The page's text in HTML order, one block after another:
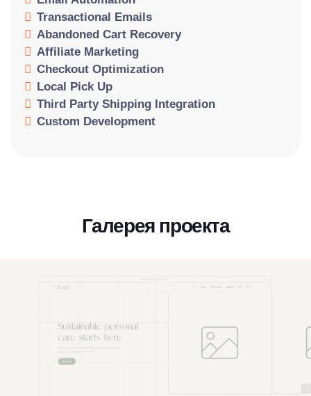
Transactional Emails
Abandoned Cart Recovery
Affiliate Marketing
Checkout Optimization
Local Pick Up
Third Party Shipping Integration
Custom Development
Галерея проекта